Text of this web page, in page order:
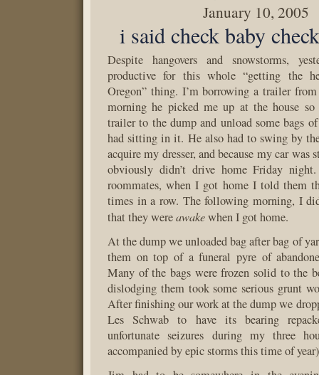
January 10, 2005
i said check baby
Despite hangovers and snowstorms,
productive for this whole “getting the
Oregon” thing. I’m borrowing a trailer from
morning he picked me up at the house
trailer to the dump and unload some bags
had sitting in it. He also had to swing by
acquire my dresser, and because my car
obviously didn’t drive home Friday
roommates, when I got home I told them
times in a row. The following morning, I
that they wereawakewhen I got home.
At the dump we unloaded bag after bag of
them on top of a funeral pyre of
Many of the bags were frozen solid to the
dislodging them took some serious grunt
After finishing our work at the dump we
Les Schwab to have its bearing
unfortunate seizures during my three
accompanied by epic storms this time of